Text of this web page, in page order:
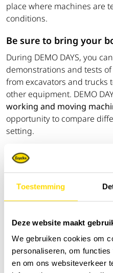
Toestemming
Deze website maakt
We gebruiken cookies om
personaliseren, om
en om ons websiteverkeer
place where machines are
conditions.
Be sure to bring your
During DEMO DAYS, you
demonstrations and tests of
from excavators and trucks
other equipment. DEMO
working and moving
opportunity to compare
setting.
The event is specifically
workshop managers,
network with industry peers.
advance via the
DEMO DAYS 2026.
The entire Luyckx team is